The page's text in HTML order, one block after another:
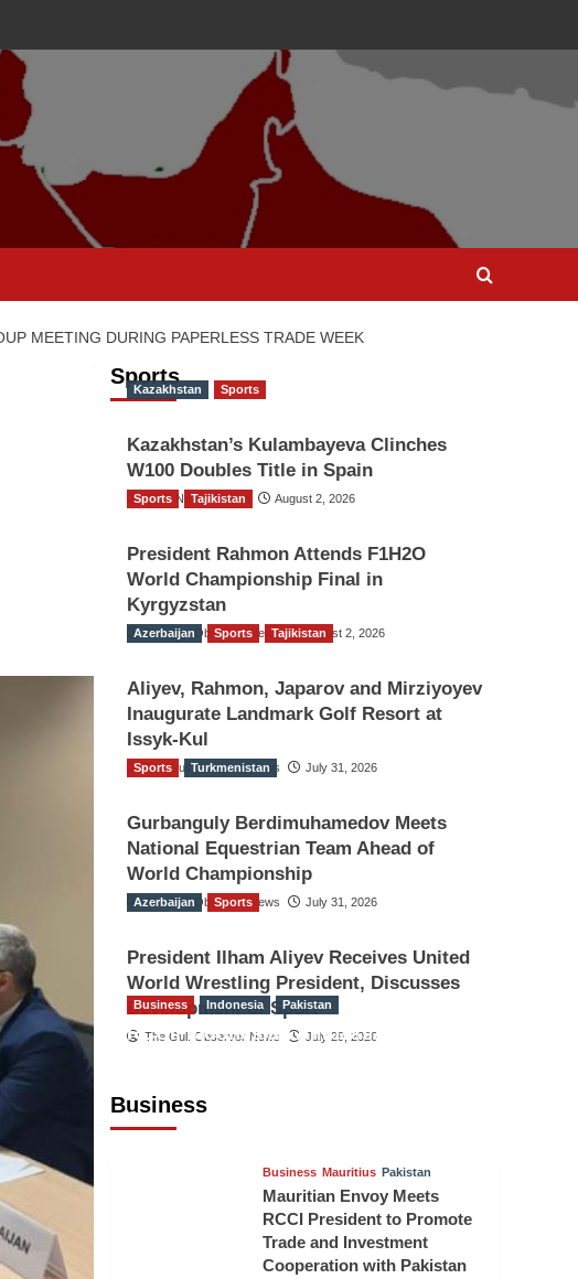
MEETING DURING PAPERLESS TRADE WEEK
Sports
Kazakhstan Sports
Kazakhstan’s Kulambayeva Clinches
W100 Doubles Title in Spain
TGO News Service August 2, 2026
Sports Tajikistan
President Rahmon Attends F1H2O
World Championship Final in
Kyrgyzstan
The Gulf Observer News August 2, 2026
Azerbaijan Sports Tajikistan
Aliyev, Rahmon, Japarov and Mirziyoyev
Inaugurate Landmark Golf Resort at
Issyk-Kul
The Gulf Observer News July 31, 2026
Sports Turkmenistan
Gurbanguly Berdimuhamedov Meets
National Equestrian Team Ahead of
World Championship
The Gulf Observer News July 31, 2026
Azerbaijan Sports
President Ilham Aliyev Receives United
World Wrestling President, Discusses
Development of Sport
The Gulf Observer News July 29, 2026
Business
Business Indonesia Pakistan
RCCI, Indonesian Ambassador
Business Mauritius Pakistan
Mauritian Envoy Meets
RCCI President to Promote
Trade and Investment
Cooperation with Pakistan